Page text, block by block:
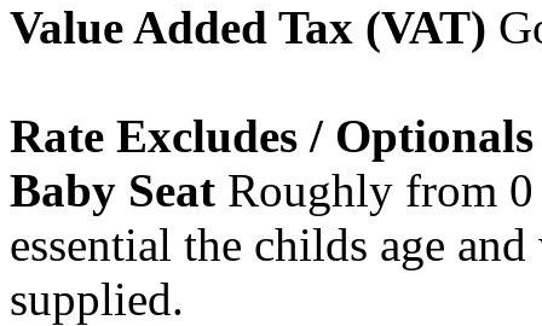
Value Added Tax (VAT)
Rate Excludes / Optionals
Baby Seat Roughly from
essential the childs age
supplied.